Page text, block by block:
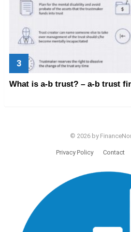
What is a-b trust? – a-b trust
© 2026 by
Privacy Policy Contact